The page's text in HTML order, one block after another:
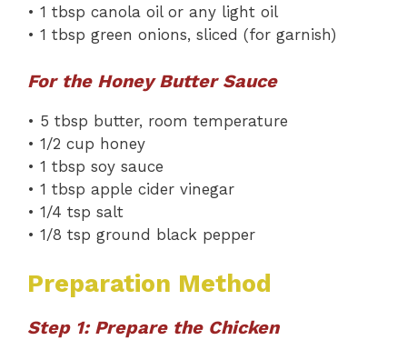
• 1 tbsp canola oil or any light oil
• 1 tbsp green onions, sliced (for garnish)
For the Honey Butter Sauce
• 5 tbsp butter, room temperature
• 1/2 cup honey
• 1 tbsp soy sauce
• 1 tbsp apple cider vinegar
• 1/4 tsp salt
• 1/8 tsp ground black pepper
Preparation Method
Step 1: Prepare the Chicken